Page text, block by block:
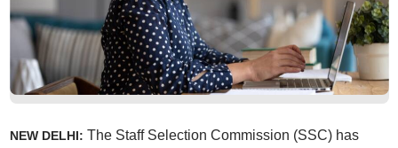
NEW DELHI: The Staff Selection Commission (SSC) has